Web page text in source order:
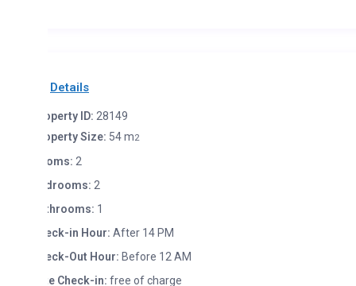
28149
Size:54 m2
2
1
in Hour:After 14 PM
Out Hour:Before 12 AM
Check-in:free of charge